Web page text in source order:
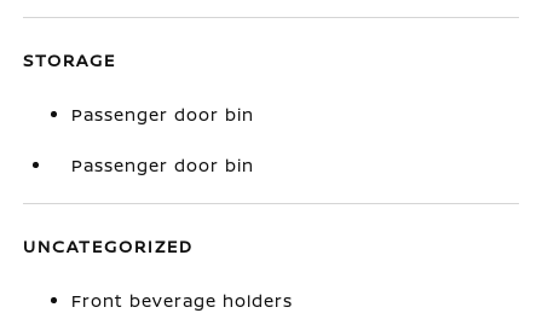
STORAGE
Passenger door bin
Passenger door bin
UNCATEGORIZED
Front beverage holders